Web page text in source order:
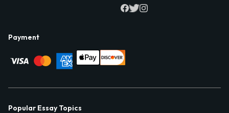
Payment
Popular Essay Topics